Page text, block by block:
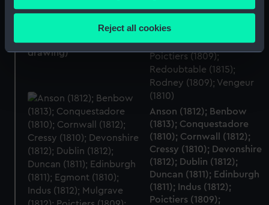
Collect information about your geographical
location which can be accurate to within several
Identify your device by actively scanning it for
specific characteristics (fingerprinting)
Find out more about how your personal data is processed
and set your preferences in the
details section
We use necessary cookies to make our websites work
correctly for you.
We’d like to use additional cookies to remember your
preferences, understand how our website is used, and to
help us improve it. We may also use cookies to tailor our
marketing to your interests and deliver embedded content
Reject all cookies
Redoubtable (1815);
Rodney (1809); Vengeur
drawing)
Anson (1812); Benbow
(1813); Conquestadore
(1810); Cornwall (1812);
Cressy (1810); Devonshire
(1812); Dublin (1812);
Duncan (1811); Edinburgh
(1811); Indus (1812);
Poictiers (1809);